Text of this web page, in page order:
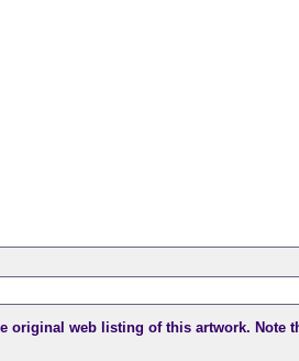
original web listing of this artwork. Note